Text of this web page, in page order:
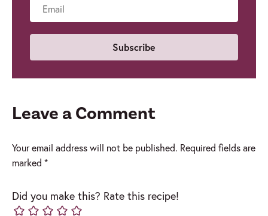
Leave a Comment
Your email address will not be published. Required fields are
marked *
Did you make this? Rate this recipe!